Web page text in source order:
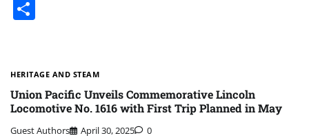
HERITAGE AND STEAM
Union Pacific Unveils Commemorative Lincoln
Locomotive No. 1616 with First Trip Planned in May
Guest Authors April 30, 2025 0